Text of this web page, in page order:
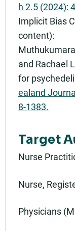
h 2.5 (2024):
Implicit Bias
content):
and Rachael
for
ealand
8-1383.
Target
Nurse
Nurse,
Physicians